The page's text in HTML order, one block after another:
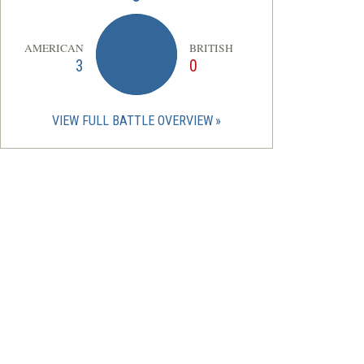
AMERICAN
3
BRITISH
0
VIEW FULL BATTLE OVERVIEW